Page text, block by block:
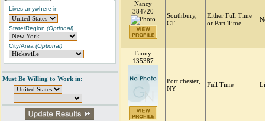
Lives anywhere in
State/Region (Optional)
City/Area (Optional)
Must Be Willing to Work in:
Nancy
384720
Southbury,
CT
Either Full Time
or Part Time
Fanny
135387
Port chester,
NY
Full Time